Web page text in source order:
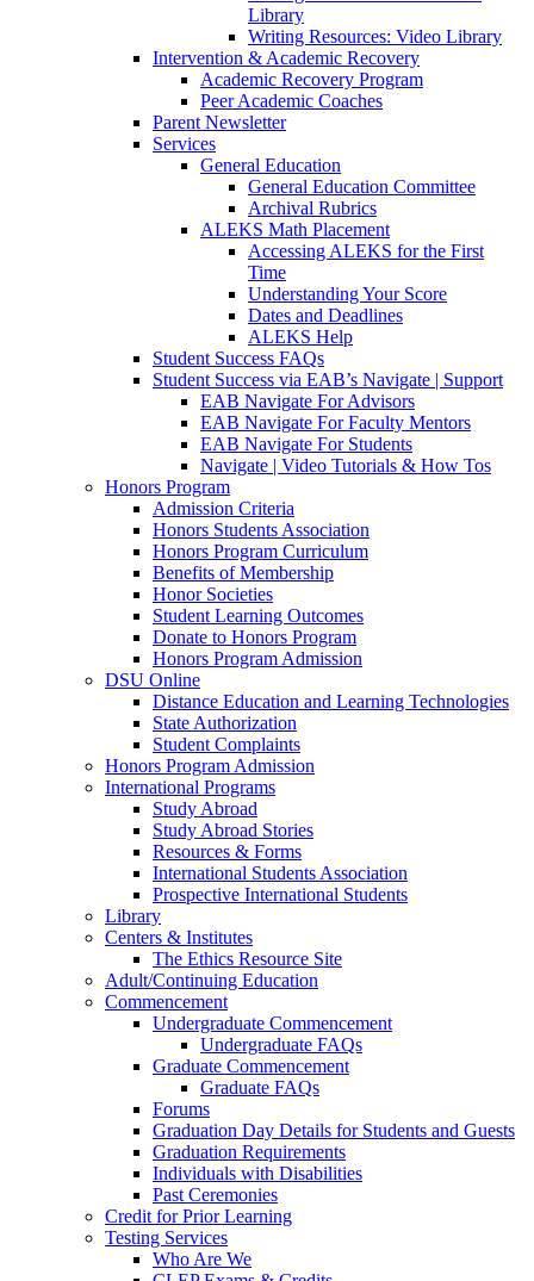
Library
Writing Resources: Video Library
Intervention & Academic Recovery
Academic Recovery Program
Peer Academic Coaches
Parent Newsletter
Services
General Education
General Education Committee
Archival Rubrics
ALEKS Math Placement
Accessing ALEKS for the First
Time
Understanding Your Score
Dates and Deadlines
ALEKS Help
Student Success FAQs
Student Success via EAB’s Navigate | Support
EAB Navigate For Advisors
EAB Navigate For Faculty Mentors
EAB Navigate For Students
Navigate | Video Tutorials & How Tos
Honors Program
Admission Criteria
Honors Students Association
Honors Program Curriculum
Benefits of Membership
Honor Societies
Student Learning Outcomes
Donate to Honors Program
Honors Program Admission
DSU Online
Distance Education and Learning Technologies
State Authorization
Student Complaints
Honors Program Admission
International Programs
Study Abroad
Study Abroad Stories
Resources & Forms
International Students Association
Prospective International Students
Library
Centers & Institutes
The Ethics Resource Site
Adult/Continuing Education
Commencement
Undergraduate Commencement
Undergraduate FAQs
Graduate Commencement
Graduate FAQs
Forums
Graduation Day Details for Students and Guests
Graduation Requirements
Individuals with Disabilities
Past Ceremonies
Credit for Prior Learning
Testing Services
Who Are We